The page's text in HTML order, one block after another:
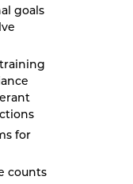
goals
for
counts